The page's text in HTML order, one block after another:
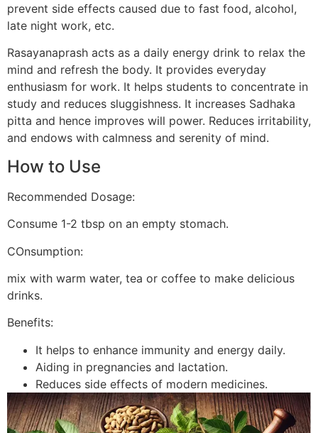
prevent side effects caused due to fast food, alcohol,
late night work, etc.
Rasayanaprash acts as a daily energy drink to relax the
mind and refresh the body. It provides everyday
enthusiasm for work. It helps students to concentrate in
study and reduces sluggishness. It increases Sadhaka
pitta and hence improves will power. Reduces irritability,
and endows with calmness and serenity of mind.
How to Use
Recommended Dosage:
Consume 1-2 tbsp on an empty stomach.
COnsumption:
mix with warm water, tea or coffee to make delicious
drinks.
Benefits:
It helps to enhance immunity and energy daily.
Aiding in pregnancies and lactation.
Reduces side effects of modern medicines.